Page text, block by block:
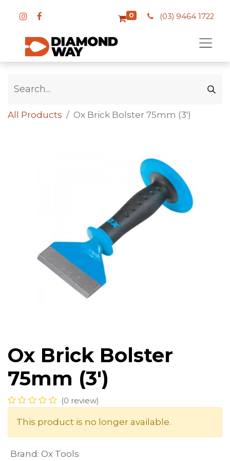
0 (03) 9464 1722
All Products Ox Brick Bolster 75mm (3')
Ox Brick Bolster
75mm (3')
(0 review)
This product is no longer available.
Brand : Ox Tools